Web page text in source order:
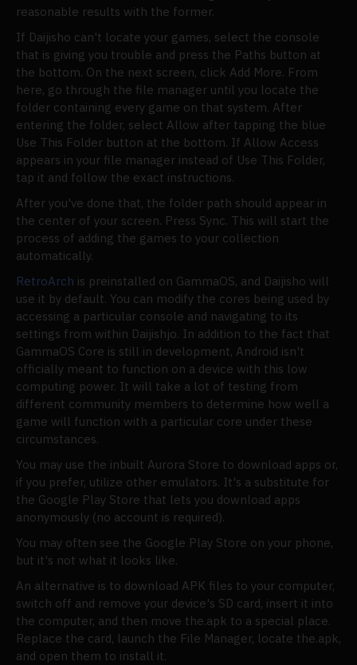
reasonable results with the former.
If Daijisho can't locate your games, select the console
that is giving you trouble and press the Paths button at
the bottom. On the next screen, click Add More. From
here, go through the file manager until you locate the
folder containing every game on that system. After
entering the folder, select Allow after tapping the blue
Use This Folder button at the bottom. If Allow Access
appears in your file manager instead of Use This Folder,
tap it and follow the exact instructions.
After you've done that, the folder path should appear in
the center of your screen. Press Sync. This will start the
process of adding the games to your collection
automatically.
RetroArch is preinstalled on GammaOS, and Daijisho will
use it by default. You can modify the cores being used by
accessing a particular console and navigating to its
settings from within Daijishjo. In addition to the fact that
GammaOS Core is still in development, Android isn't
officially meant to function on a device with this low
computing power. It will take a lot of testing from
different community members to determine how well a
game will function with a particular core under these
circumstances.
You may use the inbuilt Aurora Store to download apps or,
if you prefer, utilize other emulators. It's a substitute for
the Google Play Store that lets you download apps
anonymously (no account is required).
You may often see the Google Play Store on your phone,
but it's not what it looks like.
An alternative is to download APK files to your computer,
switch off and remove your device's SD card, insert it into
the computer, and then move the.apk to a special place.
Replace the card, launch the File Manager, locate the.apk,
and open them to install it.